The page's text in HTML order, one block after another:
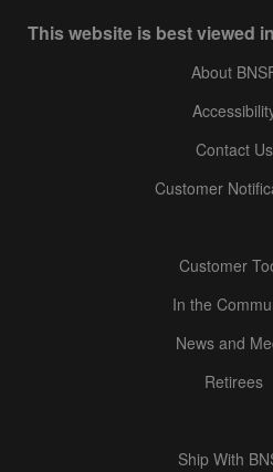
This website is best viewed
About
Contact Us
Customer
Customer
In the
News and
Retirees
Ship With